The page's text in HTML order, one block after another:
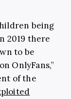
being
2019 there
to be
OnlyFans,”
of the